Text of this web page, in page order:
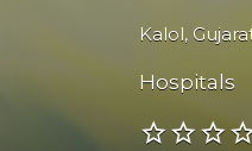
Kalol,
Hospitals